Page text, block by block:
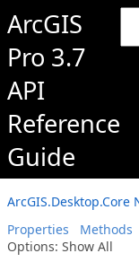
ArcGIS
Pro 3.7
API
Reference
Guide
ArcGIS.Desktop.Core
Properties
Methods
Options: Show All